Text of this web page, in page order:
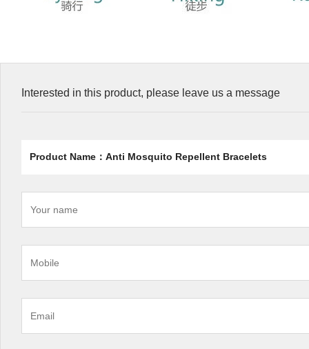
Interested in this product, please leave us a message